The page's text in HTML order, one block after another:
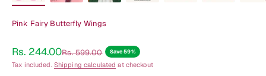
Pink Fairy Butterfly Wings
Sale price
Rs. 244.00Regular price
Rs. 599.00 Save 59%
Tax included. Shipping calculated at checkout